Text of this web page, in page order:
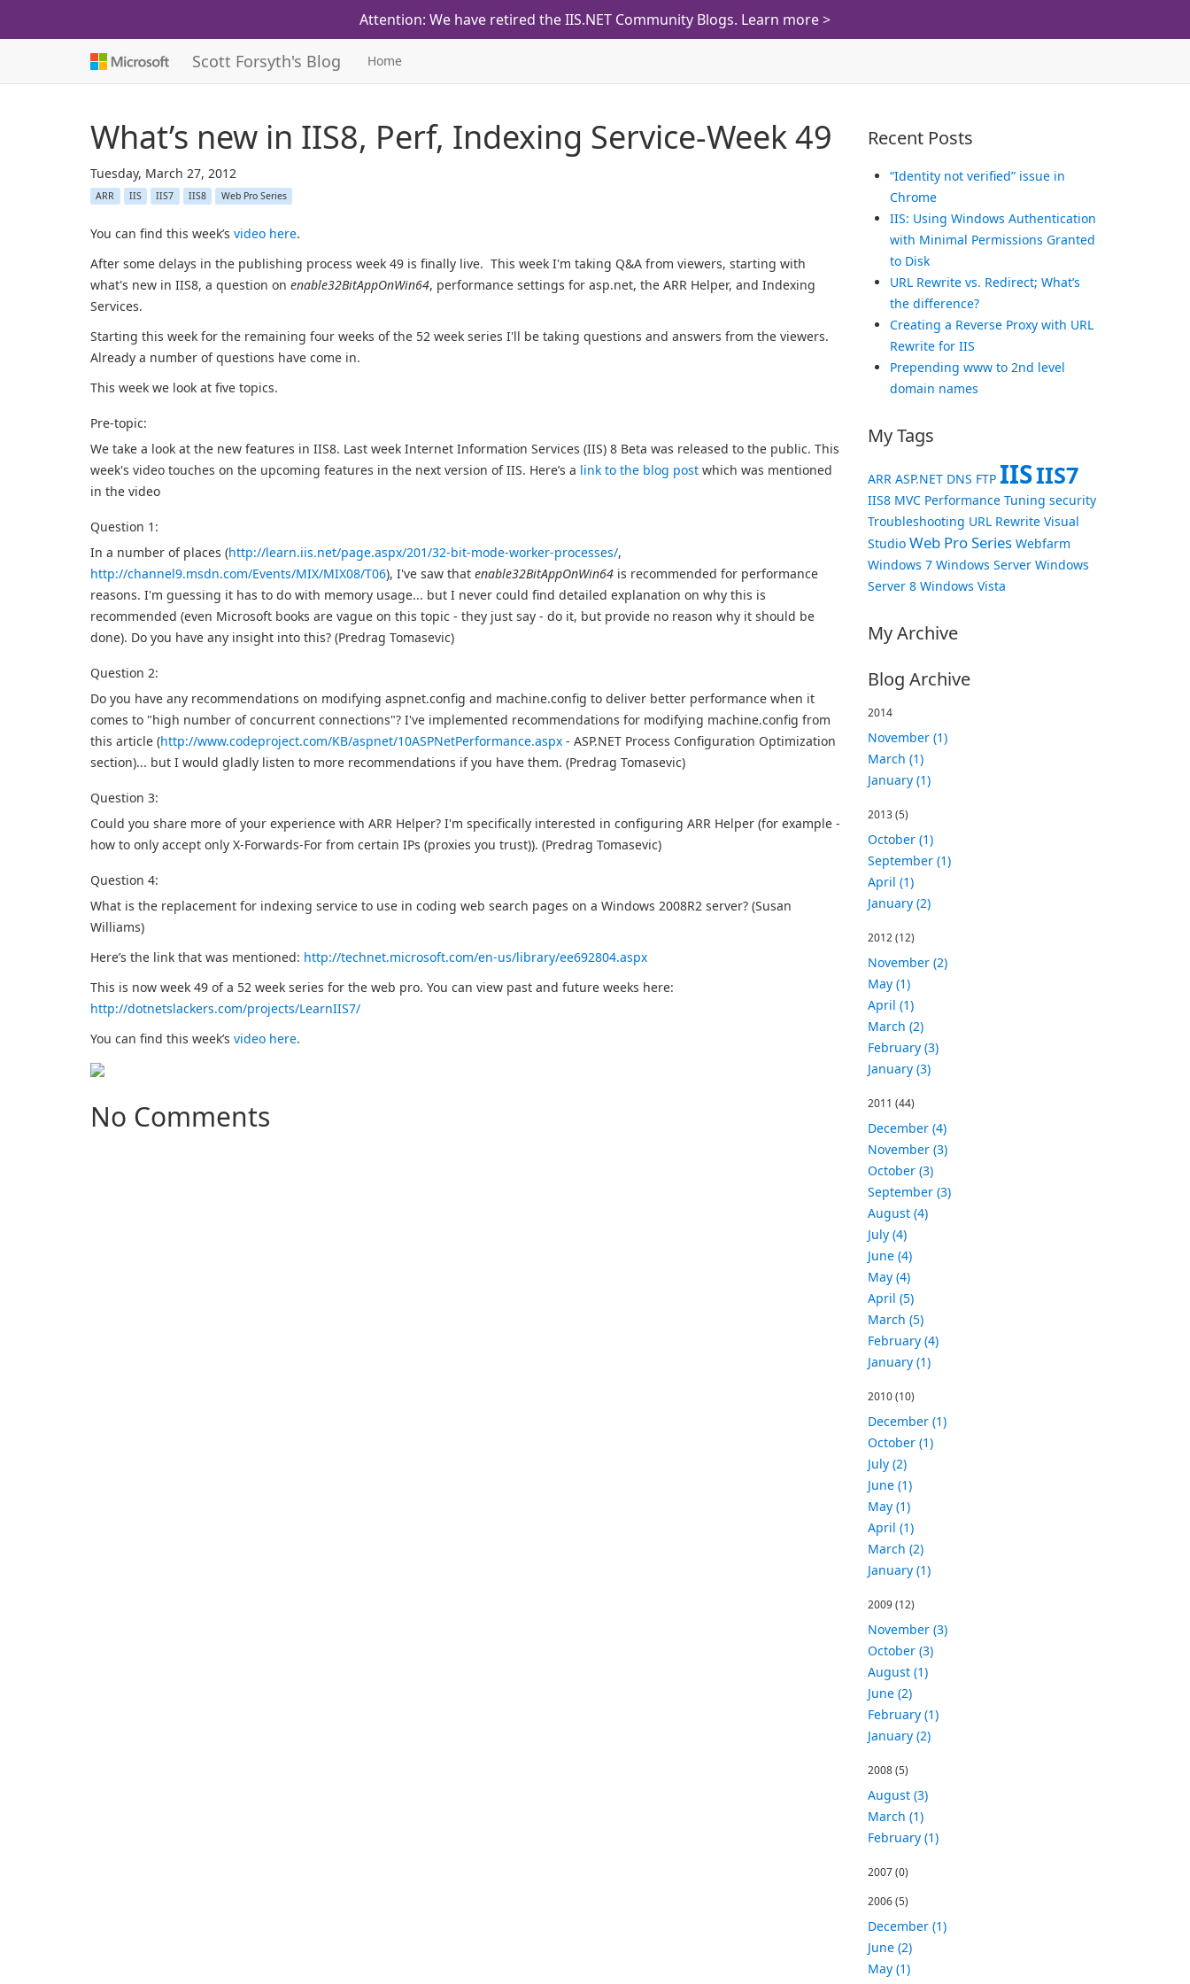
Attention: We have retired the IIS.NET Community Blogs. Learn more >
Scott Forsyth's Blog Home
What’s new in IIS8, Perf, Indexing Service-Week 49
Tuesday, March 27, 2012
ARR IIS IIS7 IIS8 Web Pro Series
You can find this week’s video here.
After some delays in the publishing process week 49 is finally live. This week I'm taking Q&A from viewers, starting with
what's new in IIS8, a question on enable32BitAppOnWin64, performance settings for asp.net, the ARR Helper, and Indexing
Services.
Starting this week for the remaining four weeks of the 52 week series I'll be taking questions and answers from the viewers.
Already a number of questions have come in.
This week we look at five topics.
Pre-topic:
We take a look at the new features in IIS8. Last week Internet Information Services (IIS) 8 Beta was released to the public. This
week's video touches on the upcoming features in the next version of IIS. Here’s a link to the blog post which was mentioned
in the video
Question 1:
In a number of places (http://learn.iis.net/page.aspx/201/32-bit-mode-worker-processes/,
http://channel9.msdn.com/Events/MIX/MIX08/T06), I've saw that enable32BitAppOnWin64 is recommended for performance
reasons. I'm guessing it has to do with memory usage... but I never could find detailed explanation on why this is
recommended (even Microsoft books are vague on this topic - they just say - do it, but provide no reason why it should be
done). Do you have any insight into this? (Predrag Tomasevic)
Question 2:
Do you have any recommendations on modifying aspnet.config and machine.config to deliver better performance when it
comes to "high number of concurrent connections"? I've implemented recommendations for modifying machine.config from
this article (http://www.codeproject.com/KB/aspnet/10ASPNetPerformance.aspx - ASP.NET Process Configuration Optimization
section)... but I would gladly listen to more recommendations if you have them. (Predrag Tomasevic)
Question 3:
Could you share more of your experience with ARR Helper? I'm specifically interested in configuring ARR Helper (for example -
how to only accept only X-Forwards-For from certain IPs (proxies you trust)). (Predrag Tomasevic)
Question 4:
What is the replacement for indexing service to use in coding web search pages on a Windows 2008R2 server? (Susan
Williams)
Here’s the link that was mentioned: http://technet.microsoft.com/en-us/library/ee692804.aspx
This is now week 49 of a 52 week series for the web pro. You can view past and future weeks here:
http://dotnetslackers.com/projects/LearnIIS7/
You can find this week’s video here.
No Comments
Recent Posts
“Identity not verified” issue in
Chrome
IIS: Using Windows Authentication
with Minimal Permissions Granted
to Disk
URL Rewrite vs. Redirect; What’s
the difference?
Creating a Reverse Proxy with URL
Rewrite for IIS
Prepending www to 2nd level
domain names
My Tags
ARR ASP.NET DNS FTP IISIIS7
IIS8 MVC Performance Tuning security
Troubleshooting URL Rewrite Visual
Studio Web Pro Series Webfarm
Windows 7 Windows Server Windows
Server 8 Windows Vista
My Archive
Blog Archive
2014
November (1)
March (1)
January (1)
2013(5)
October (1)
September (1)
April (1)
January (2)
2012(12)
November (2)
May (1)
April (1)
March (2)
February (3)
January (3)
2011 (44)
December (4)
November (3)
October (3)
September (3)
August (4)
July (4)
June (4)
May (4)
April (5)
March (5)
February (4)
January (1)
2010(10)
December (1)
October (1)
July (2)
June (1)
May (1)
April (1)
March (2)
January (1)
2009(12)
November (3)
October (3)
August (1)
June (2)
February (1)
January (2)
2008(5)
August (3)
March (1)
February (1)
2007(0)
2006(5)
December (1)
June (2)
May (1)